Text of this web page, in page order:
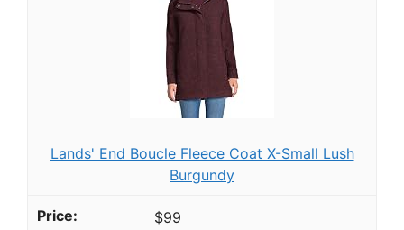
Lands' End Boucle Fleece Coat X-Small Lush
Burgundy
$99